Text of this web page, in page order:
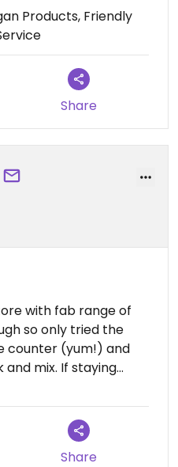
release is a high
a week and already
Products, Friendly
Share
with fab range of
so only tried the
counter (yum!) and
mix. If staying
it would be my go-to
plant-based meats,
prices for a small
and vegan
Share